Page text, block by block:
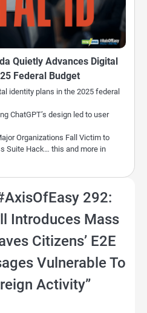
Quietly Advances Digital
Federal Budget
identity plans in the 2025 federal
ChatGPT’s design led to user
Organizations Fall Victim to
Suite Hack… this and more in
292:
Introduces Mass
Citizens’ E2E
Vulnerable To
Activity”